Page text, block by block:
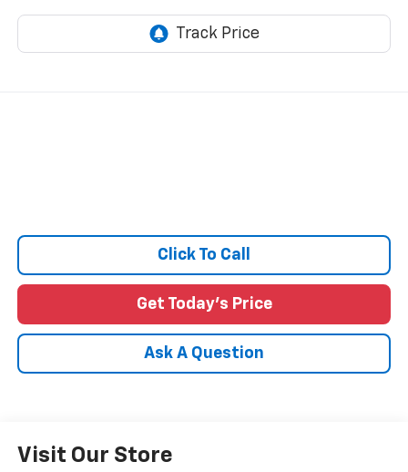
Click To Call
Get Today's Price
Ask A Question
Visit Our Store